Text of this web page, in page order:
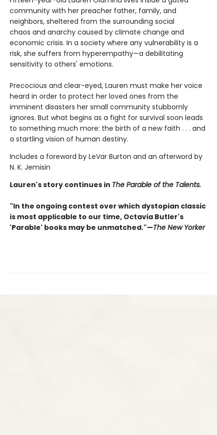
community with her preacher father, family, and
neighbors, sheltered from the surrounding social
chaos and anarchy caused by climate change and
economic crisis. In a society where any vulnerability is a
risk, she suffers from hyperempathy—a debilitating
sensitivity to others' emotions.
Precocious and clear-eyed, Lauren must make her voice
heard in order to protect her loved ones from the
imminent disasters her small community stubbornly
ignores. But what begins as a fight for survival soon leads
to something much more: the birth of a new faith . . . and
a startling vision of human destiny.
Includes a foreword by LeVar Burton and an afterword by
N. K. Jemisin
Lauren's story continues in The Parable of the Talents.
"In the ongoing contest over which dystopian classic
is most applicable to our time, Octavia Butler's
'Parable' books may be unmatched."—The New Yorker